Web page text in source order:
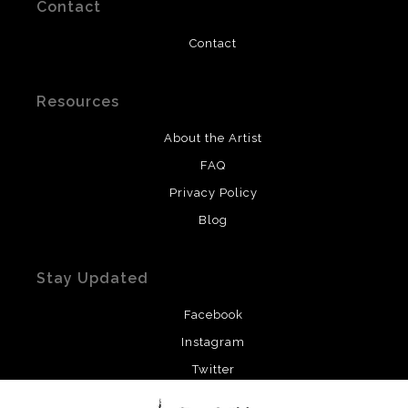
Contact
Contact
Resources
About the Artist
FAQ
Privacy Policy
Blog
Stay Updated
Facebook
Instagram
Twitter